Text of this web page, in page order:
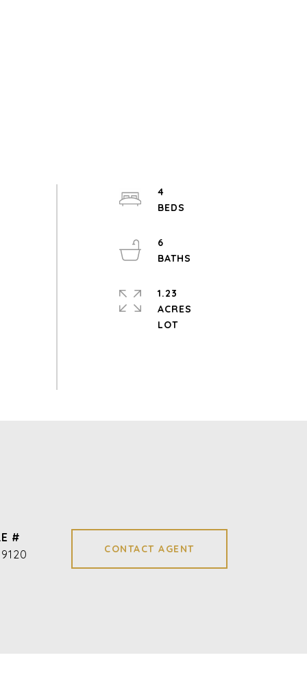
4
6
1.23
ACRES
LOT
#
CONTACT AGENT